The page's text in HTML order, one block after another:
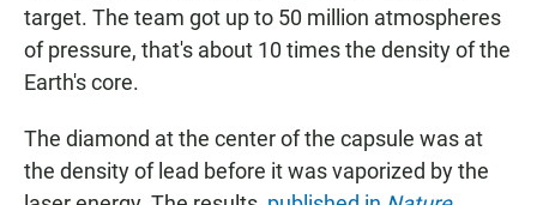
target. The team got up to 50 million atmospheres
of pressure, that's about 10 times the density of the
Earth's core.
The diamond at the center of the capsule was at
the density of lead before it was vaporized by the